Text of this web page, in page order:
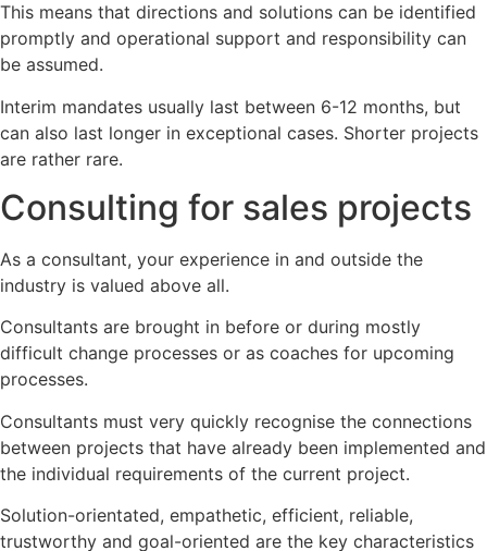
This means that directions and solutions can be identified
promptly and operational support and responsibility can
be assumed.
Interim mandates usually last between 6-12 months, but
can also last longer in exceptional cases. Shorter projects
are rather rare.
Consulting for sales projects
As a consultant, your experience in and outside the
industry is valued above all.
Consultants are brought in before or during mostly
difficult change processes or as coaches for upcoming
processes.
Consultants must very quickly recognise the connections
between projects that have already been implemented and
the individual requirements of the current project.
Solution-orientated, empathetic, efficient, reliable,
trustworthy and goal-oriented are the key characteristics